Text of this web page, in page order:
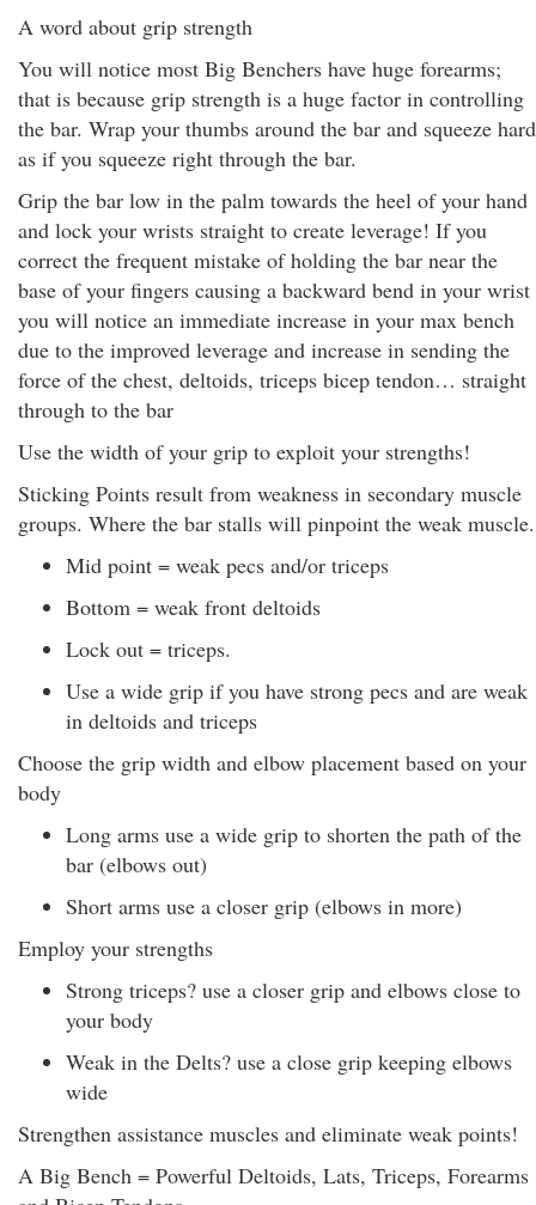
A word about grip strength
You will notice most Big Benchers have huge forearms;
that is because grip strength is a huge factor in controlling
the bar. Wrap your thumbs around the bar and squeeze hard
as if you squeeze right through the bar.
Grip the bar low in the palm towards the heel of your hand
and lock your wrists straight to create leverage! If you
correct the frequent mistake of holding the bar near the
base of your fingers causing a backward bend in your wrist
you will notice an immediate increase in your max bench
due to the improved leverage and increase in sending the
force of the chest, deltoids, triceps bicep tendon… straight
through to the bar
Use the width of your grip to exploit your strengths!
Sticking Points result from weakness in secondary muscle
groups. Where the bar stalls will pinpoint the weak muscle.
Mid point = weak pecs and/or triceps
Bottom = weak front deltoids
Lock out = triceps.
Use a wide grip if you have strong pecs and are weak
in deltoids and triceps
Choose the grip width and elbow placement based on your
body
Long arms use a wide grip to shorten the path of the
bar (elbows out)
Short arms use a closer grip (elbows in more)
Employ your strengths
Strong triceps? use a closer grip and elbows close to
your body
Weak in the Delts? use a close grip keeping elbows
wide
Strengthen assistance muscles and eliminate weak points!
A Big Bench = Powerful Deltoids, Lats, Triceps, Forearms